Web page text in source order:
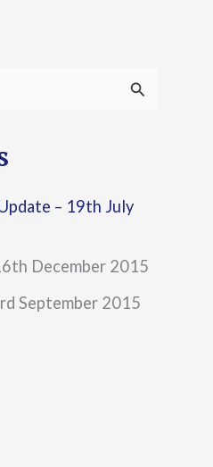
– 19th July
December 2015
September 2015